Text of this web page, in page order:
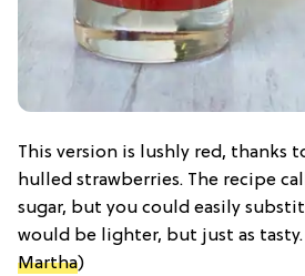
This version is lushly red, thanks
hulled strawberries. The recipe
sugar, but you could easily
would be lighter, but just as tasty.
Martha)